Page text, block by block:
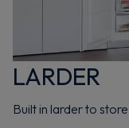
LARDER
Built in larder to